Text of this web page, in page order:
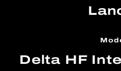
Delta HF